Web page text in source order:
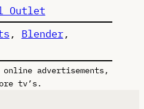
Outlet
, Blender
advertisements,
tv’s.